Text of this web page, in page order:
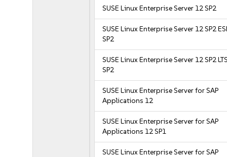
SUSE Linux Enterprise Server 12 SP2
SUSE Linux Enterprise Server 12 SP2
SP2
SUSE Linux Enterprise Server 12 SP2
SP2
SUSE Linux Enterprise Server for SAP
Applications 12
SUSE Linux Enterprise Server for SAP
Applications 12 SP1
SUSE Linux Enterprise Server for SAP